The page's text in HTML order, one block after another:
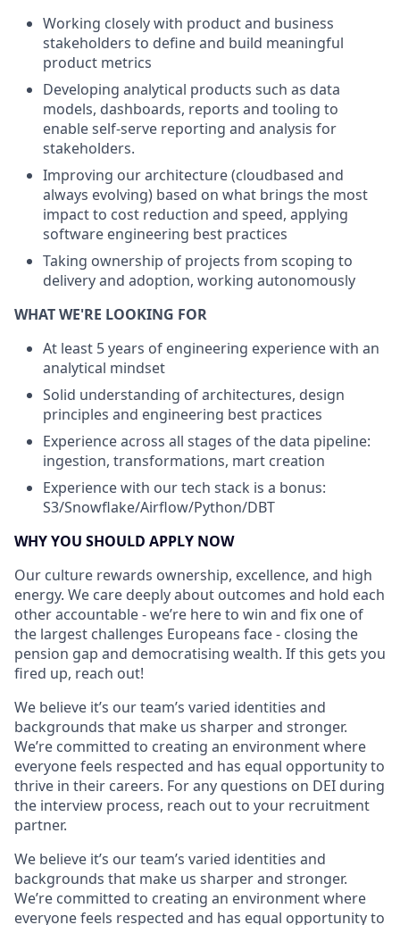
Working closely with product and business
stakeholders to define and build meaningful
product metrics
Developing analytical products such as data
models, dashboards, reports and tooling to
enable self-serve reporting and analysis for
stakeholders.
Improving our architecture (cloudbased and
always evolving) based on what brings the most
impact to cost reduction and speed, applying
software engineering best practices
Taking ownership of projects from scoping to
delivery and adoption, working autonomously
WHAT WE'RE LOOKING FOR
At least 5 years of engineering experience with an
analytical mindset
Solid understanding of architectures, design
principles and engineering best practices
Experience across all stages of the data pipeline:
ingestion, transformations, mart creation
Experience with our tech stack is a bonus:
S3/Snowflake/Airflow/Python/DBT
WHY YOU SHOULD APPLY NOW
Our culture rewards ownership, excellence, and high
energy. We care deeply about outcomes and hold each
other accountable - we’re here to win and fix one of
the largest challenges Europeans face - closing the
pension gap and democratising wealth. If this gets you
fired up, reach out!
We believe it’s our team’s varied identities and
backgrounds that make us sharper and stronger.
We’re committed to creating an environment where
everyone feels respected and has equal opportunity to
thrive in their careers. For any questions on DEI during
the interview process, reach out to your recruitment
partner.
We believe it’s our team’s varied identities and
backgrounds that make us sharper and stronger.
We’re committed to creating an environment where
everyone feels respected and has equal opportunity to